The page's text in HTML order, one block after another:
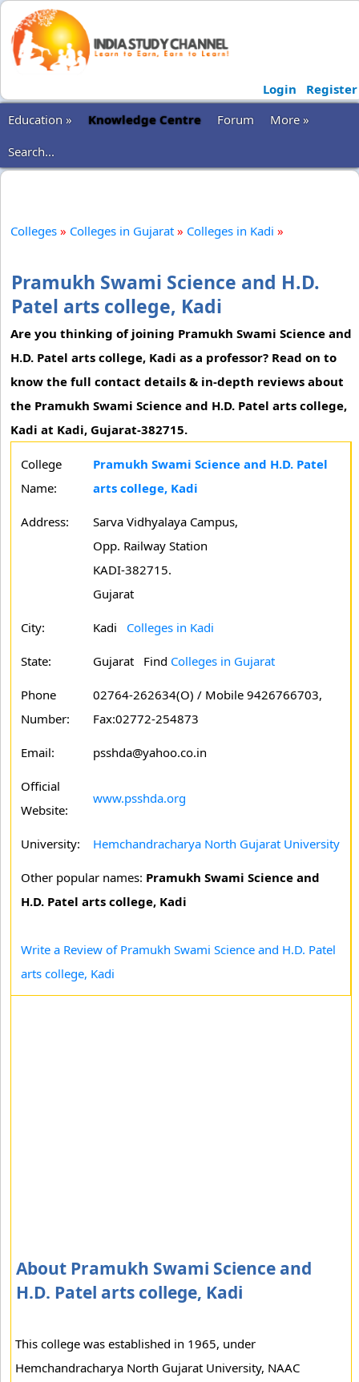
Login
Register
Education »
Knowledge Centre Forum
More »
Search...
Colleges » Colleges in Gujarat » Colleges in Kadi »
Pramukh Swami Science and H.D.
Patel arts college, Kadi
Are you thinking of joining Pramukh Swami Science and
H.D. Patel arts college, Kadi as a professor? Read on to
know the full contact details & in-depth reviews about
the Pramukh Swami Science and H.D. Patel arts college,
Kadi at Kadi, Gujarat-382715.
College
Name:
Pramukh Swami Science and H.D. Patel
arts college, Kadi
Address:
Sarva Vidhyalaya Campus,
Opp. Railway Station
KADI-382715.
Gujarat
City: Kadi Colleges in Kadi
State: Gujarat Find Colleges in Gujarat
Phone
Number:
02764-262634(O) / Mobile 9426766703,
Fax:02772-254873
Email: psshda@yahoo.co.in
Official
Website:
www.psshda.org
University: Hemchandracharya North Gujarat University
Other popular names: Pramukh Swami Science and
H.D. Patel arts college, Kadi
Write a Review of Pramukh Swami Science and H.D. Patel
arts college, Kadi
About Pramukh Swami Science and
H.D. Patel arts college, Kadi
This college was established in 1965, under
Hemchandracharya North Gujarat University, NAAC